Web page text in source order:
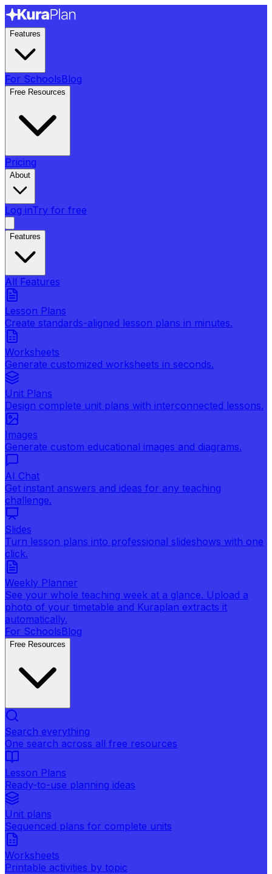
Features
For SchoolsBlog
Free Resources
Pricing
About
Log inTry for free
Features
All Features
Lesson Plans
Create standards-aligned lesson plans in minutes.
Worksheets
Generate customized worksheets in seconds.
Unit Plans
Design complete unit plans with interconnected lessons.
Images
Generate custom educational images and diagrams.
AI Chat
Get instant answers and ideas for any teaching
challenge.
Slides
Turn lesson plans into professional slideshows with one
click.
Weekly Planner
See your whole teaching week at a glance. Upload a
photo of your timetable and Kuraplan extracts it
automatically.
For SchoolsBlog
Free Resources
Search everything
One search across all free resources
Lesson Plans
Ready-to-use planning ideas
Unit plans
Sequenced plans for complete units
Worksheets
Printable activities by topic